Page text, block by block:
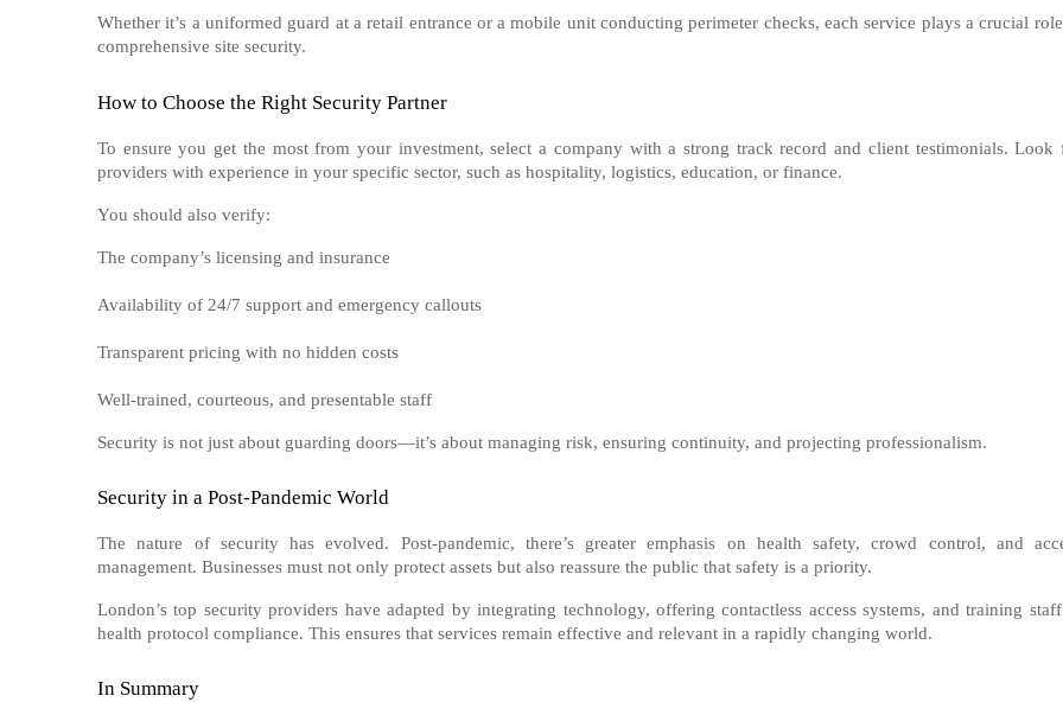
Whether it’s a uniformed guard at a retail entrance or a mobile unit conducting perimeter checks, each service plays a crucial
comprehensive site security.
How to Choose the Right Security Partner
To ensure you get the most from your investment, select a company with a strong track record and client testimonials. Look
providers with experience in your specific sector, such as hospitality, logistics, education, or finance.
You should also verify:
The company’s licensing and insurance
Availability of 24/7 support and emergency callouts
Transparent pricing with no hidden costs
Well-trained, courteous, and presentable staff
Security is not just about guarding doors—it’s about managing risk, ensuring continuity, and projecting professionalism.
Security in a Post-Pandemic World
The nature of security has evolved. Post-pandemic, there’s greater emphasis on health safety, crowd control, and
management. Businesses must not only protect assets but also reassure the public that safety is a priority.
London’s top security providers have adapted by integrating technology, offering contactless access systems, and training
health protocol compliance. This ensures that services remain effective and relevant in a rapidly changing world.
In Summary